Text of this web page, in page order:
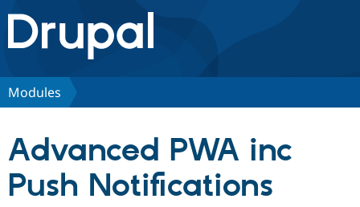
Drupal.org home
Discover Drupal
Partners & Services
Modules
Advanced PWA inc
Push Notifications